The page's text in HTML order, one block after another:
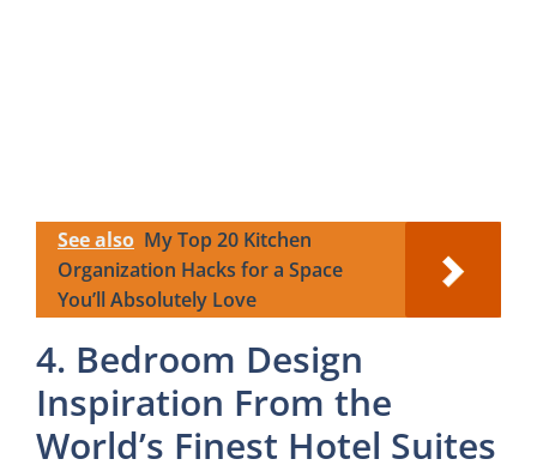
See also My Top 20 Kitchen
Organization Hacks for a Space
You’ll Absolutely Love
4. Bedroom Design
Inspiration From the
World’s Finest Hotel Suites